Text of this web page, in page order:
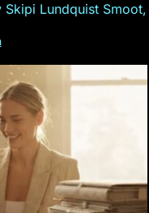
Lundquist Smoot,